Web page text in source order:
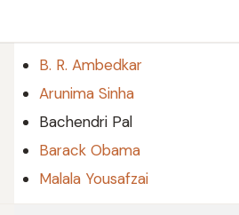
B. R. Ambedkar
Arunima Sinha
Bachendri Pal
Barack Obama
Malala Yousafzai